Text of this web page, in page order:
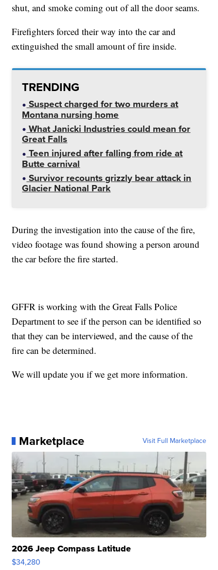
shut, and smoke coming out of all the door seams.
Firefighters forced their way into the car and
extinguished the small amount of fire inside.
TRENDING
Suspect charged for two murders at
Montana nursing home
What Janicki Industries could mean for
Great Falls
Teen injured after falling from ride at
Butte carnival
Survivor recounts grizzly bear attack in
Glacier National Park
During the investigation into the cause of the fire,
video footage was found showing a person around
the car before the fire started.
GFFR is working with the Great Falls Police
Department to see if the person can be identified so
that they can be interviewed, and the cause of the
fire can be determined.
We will update you if we get more information.
Marketplace Visit Full Marketplace
2026 Jeep Compass Latitude
$34,280